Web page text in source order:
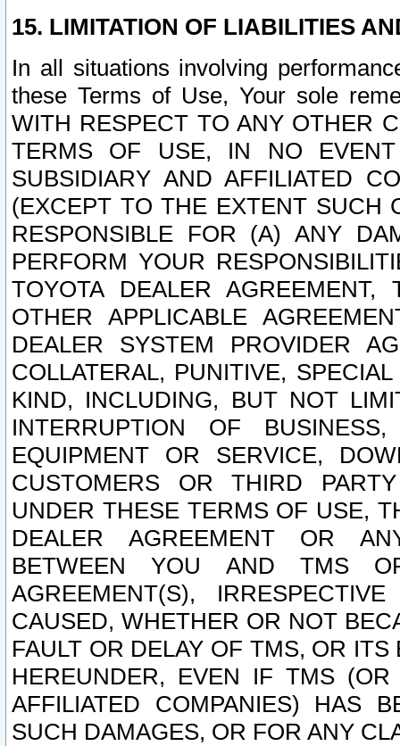
15. LIMITATION OF LIABILITIES
In all situations involving
these Terms of Use, Your sole
WITH RESPECT TO ANY OTHER
TERMS OF USE, IN NO
SUBSIDIARY AND AFFILIATED
(EXCEPT TO THE EXTENT SUCH
RESPONSIBLE FOR (A) ANY
PERFORM YOUR
TOYOTA DEALER
OTHER APPLICABLE
DEALER SYSTEM PROVIDER
COLLATERAL, PUNITIVE,
KIND, INCLUDING, BUT NOT
INTERRUPTION OF
EQUIPMENT OR SERVICE,
CUSTOMERS OR THIRD
UNDER THESE TERMS OF USE,
DEALER AGREEMENT OR
BETWEEN YOU AND TMS
AGREEMENT(S),
CAUSED, WHETHER OR NOT
FAULT OR DELAY OF TMS, OR
HEREUNDER, EVEN IF TMS
AFFILIATED COMPANIES) HAS
SUCH DAMAGES, OR FOR ANY